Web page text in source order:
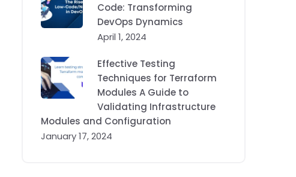
Code: Transforming
DevOps Dynamics
April 1, 2024
Effective Testing
Techniques for Terraform
Modules A Guide to
Validating Infrastructure
Modules and Configuration
January 17, 2024